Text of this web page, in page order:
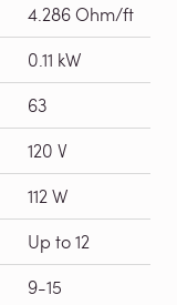
4.286 Ohm/ft
0.11 kW
63
120 V
112 W
Up to 12
9-15